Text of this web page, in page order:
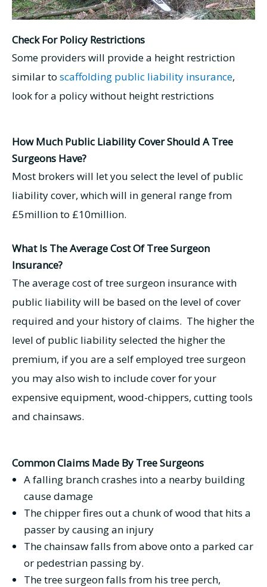
Check For Policy Restrictions
Some providers will provide a height restriction
similar to scaffolding public liability insurance,
look for a policy without height restrictions
How Much Public Liability Cover Should A Tree
Surgeons Have?
Most brokers will let you select the level of public
liability cover, which will in general range from
£5million to £10million.
What Is The Average Cost Of Tree Surgeon
Insurance?
The average cost of tree surgeon insurance with
public liability will be based on the level of cover
required and your history of claims. The higher the
level of public liability selected the higher the
premium, if you are a self employed tree surgeon
you may also wish to include cover for your
expensive equipment, wood-chippers, cutting tools
and chainsaws.
Common Claims Made By Tree Surgeons
A falling branch crashes into a nearby building
cause damage
The chipper fires out a chunk of wood that hits a
passer by causing an injury
The chainsaw falls from above onto a parked car
or pedestrian passing by.
The tree surgeon falls from his tree perch,